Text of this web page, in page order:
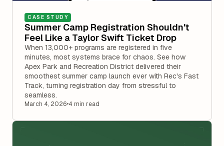
CASE STUDY
Summer Camp Registration Shouldn't
Feel Like a Taylor Swift Ticket Drop
When 13,000+ programs are registered in five
minutes, most systems brace for chaos. See how
Apex Park and Recreation District delivered their
smoothest summer camp launch ever with Rec's Fast
Track, turning registration day from stressful to
seamless.
March 4, 2026•4 min read